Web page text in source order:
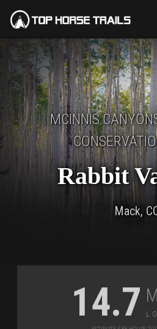
MCINNIS
Rabbit
Mack,
14.7